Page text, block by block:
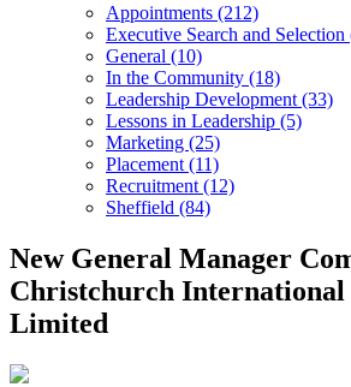
Appointments (212)
Executive Search and Selection
General (10)
In the Community (18)
Leadership Development (33)
Lessons in Leadership (5)
Marketing (25)
Placement (11)
Recruitment (12)
Sheffield (84)
New General Manager
Christchurch
Limited